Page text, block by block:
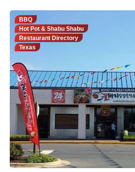
BBQ
Hot Pot & Shabu Shabu
Restaurant Directory
Texas